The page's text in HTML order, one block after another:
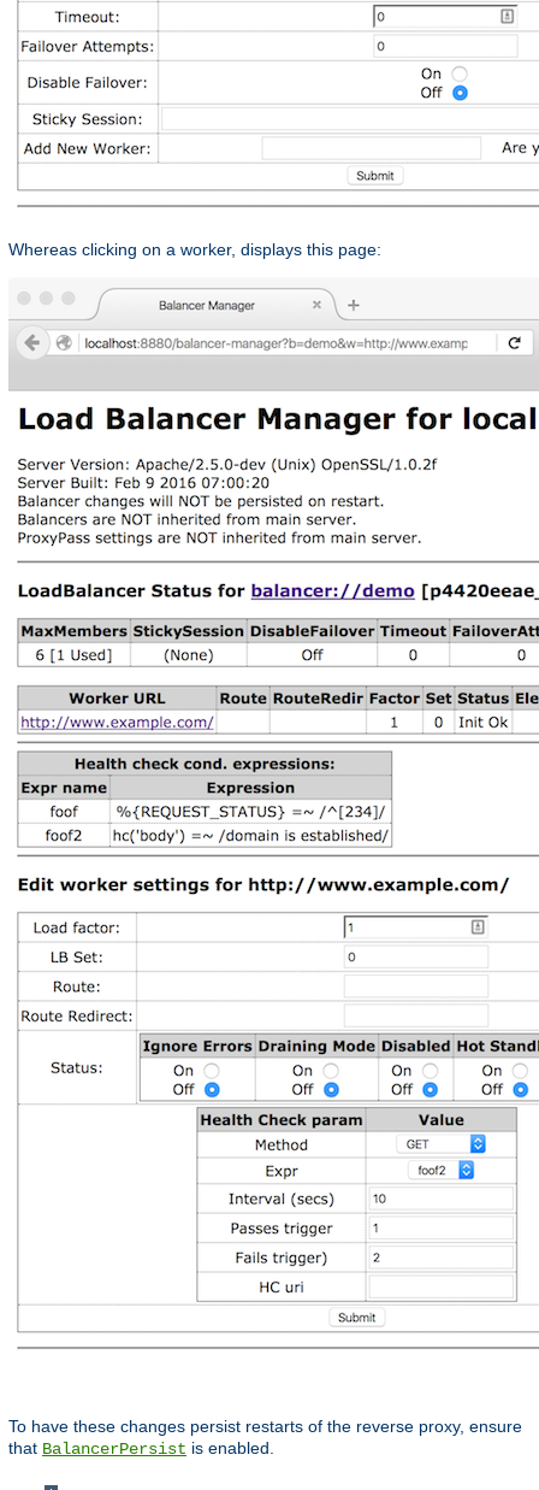
Whereas clicking on a worker, displays this page:
To have these changes persist restarts of the reverse proxy, ensure
that BalancerPersist is enabled.